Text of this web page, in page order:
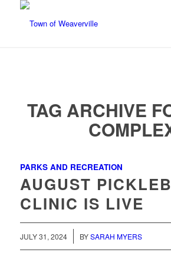
TAG ARCHIVE
PARKS AND RECREATION
AUGUST
CLINIC IS LIVE
JULY 31, 2024 BYSARAH MYERS